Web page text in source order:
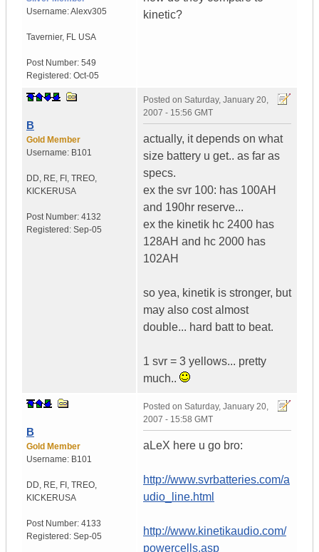
Username:Alexv305
Tavernier, FL USA
Post Number: 549
Registered: Oct-05
kinetic?
B
Gold Member
Username: B101
DD, RE, FI, TREO,
KICKERUSA
Post Number: 4132
Registered: Sep-05
Posted on Saturday, January 20,
2007 - 15:56 GMT
actually, it depends on what
size battery u get.. as far as
specs.
ex the svr 100: has 100AH
and 190hr reserve...
ex the kinetik hc 2400 has
128AH and hc 2000 has
102AH
so yea, kinetik is stronger, but
may also cost almost
double... hard batt to beat.
1 svr = 3 yellows... pretty
much..
B
Gold Member
Username: B101
DD, RE, FI, TREO,
KICKERUSA
Post Number: 4133
Registered: Sep-05
Posted on Saturday, January 20,
2007 - 15:58 GMT
aLeX here u go bro:
http://www.svrbatteries.com/a
udio_line.html
http://www.kinetikaudio.com/
powercells.asp